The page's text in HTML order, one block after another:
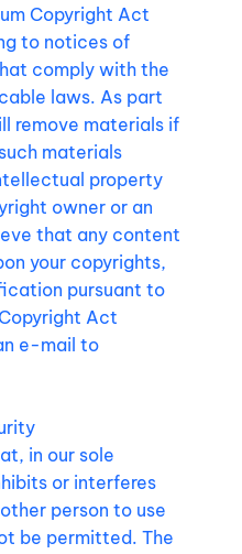
Copyright Act
to notices of
comply with the
laws. As part
remove materials if
materials
property
owner or an
that any content
your copyrights,
pursuant to
Act
e-mail to
in our sole
or interferes
person to use
be permitted. The